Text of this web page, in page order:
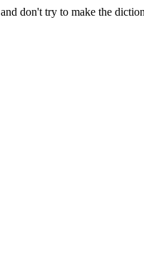
don't try to make the